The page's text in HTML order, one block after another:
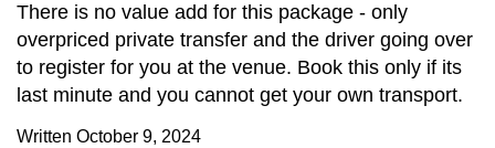
There is no value add for this package - only
overpriced private transfer and the driver going over
to register for you at the venue. Book this only if its
last minute and you cannot get your own transport.
Written October 9, 2024